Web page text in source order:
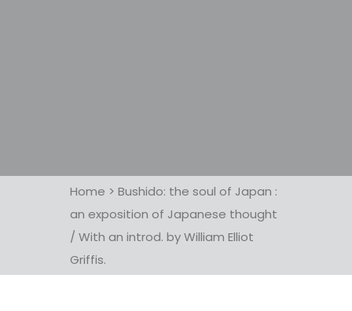
Home > Bushido: the soul of Japan :
an exposition of Japanese thought
/ With an introd. by William Elliot
Griffis.